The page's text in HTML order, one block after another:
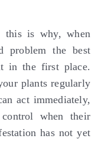
this is why, when
problem the best
in the first place.
plants regularly
act immediately,
when their
has not yet